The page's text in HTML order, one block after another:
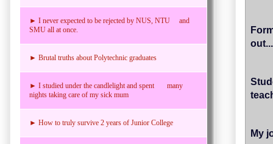
My
► I never expected to be rejected by NUS, NTU and
SMU all at once.
► Brutal truths about Polytechnic graduates
► I studied under the candlelight and spent many
nights taking care of my sick mum
► How to truly survive 2 years of Junior College